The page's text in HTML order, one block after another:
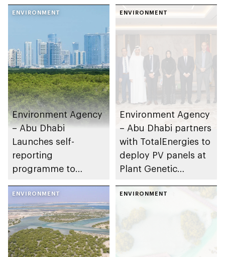
conservation
ENVIRONMENT
Environment Agency
– Abu Dhabi
Launches self-
reporting
programme to
impacts
ENVIRONMENT
Environment Agency
– Abu Dhabi partners
with TotalEnergies to
deploy PV panels at
Plant Genetic
ENVIRONMENT ENVIRONMENT